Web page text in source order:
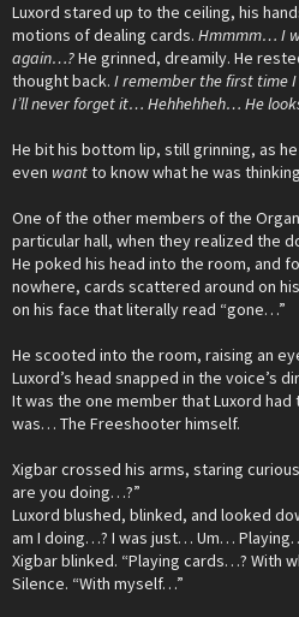
Luxord stared up to the ceiling, his
motions of dealing cards. Hmmmm… I
again…?He grinned, dreamily. He
thought back. I remember the first time
I’ll never forget it… Hehhehheh… He
He bit his bottom lip, still grinning, as
even wantto know what he was
One of the other members of the
particular hall, when they realized the
He poked his head into the room, and
nowhere, cards scattered around on
on his face that literally read “gone…”
He scooted into the room, raising an
Luxord’s head snapped in the voice’s
It was the one member that Luxord
was… The Freeshooter himself.
Xigbar crossed his arms, staring
are you doing…?”
Luxord blushed, blinked, and looked
am I doing…? I was just… Um… Playing…
Xigbar blinked. “Playing cards…? With
Silence. “With myself…”